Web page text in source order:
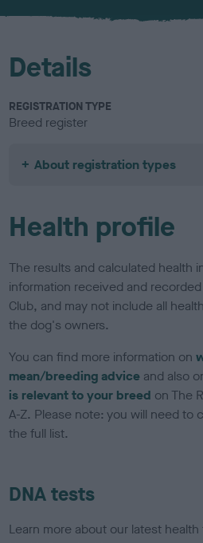
u
Details
REGISTRATION TYPE
Breed register
About registration types
Health profile
The results and calculated health
information received and
Club, and may not include all
the dog's owners.
You can find more information on
mean/breeding advice and also
is relevant to your breed on The
A-Z. Please note: you will need to
the full list.
DNA tests
Learn more about our latest